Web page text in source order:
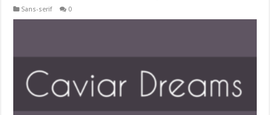
Sans-serif 0